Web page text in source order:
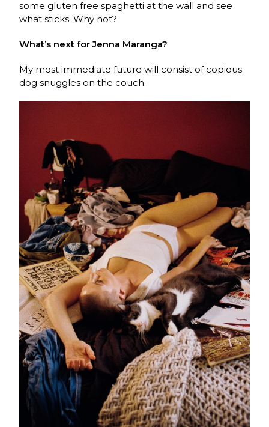
some gluten free spaghetti at the wall and see
what sticks. Why not?
What’s next for Jenna Maranga?
My most immediate future will consist of copious
dog snuggles on the couch.